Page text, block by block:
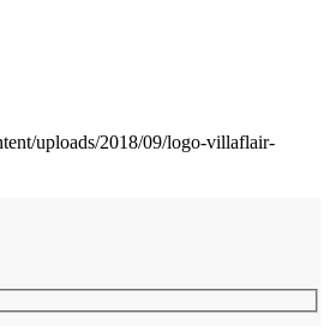
uploads/2018/09/logo-villaflair-